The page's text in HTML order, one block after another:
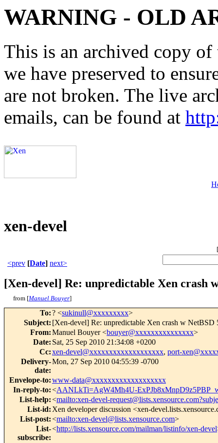
WARNING - OLD
This is an archived copy
we have preserved to
are not broken. The live
emails, can be found at
xen-devel
[
<prev [Date] next>
[Xen-devel] Re: unpredictable Xen crash
from [Manuel Bouyer]
To:? <sukinull@xxxxxxxxx>
Subject: [Xen-devel] Re: unpredictable Xen crash w
From:Manuel Bouyer <bouyer@xxxxxxxxxxxxxxx>
Date: Sat, 25 Sep 2010 21:34:08 +0200
Cc:xen-devel@xxxxxxxxxxxxxxxxxxx, port-
Delivery-
date:
Mon, 27 Sep 2010 04:55:39 -0700
Envelope-to:www-data@xxxxxxxxxxxxxxxxxxx
In-reply-to:<AANLkTi=AgW4Mh4U-
List-help:<mailto:xen-devel-
List-id: Xen developer discussion <xen-
List-post:<mailto:xen-devel@lists.xensource.com>
List-
subscribe:
<http://lists.xensource.com/mailman/listinfo/xen-devel